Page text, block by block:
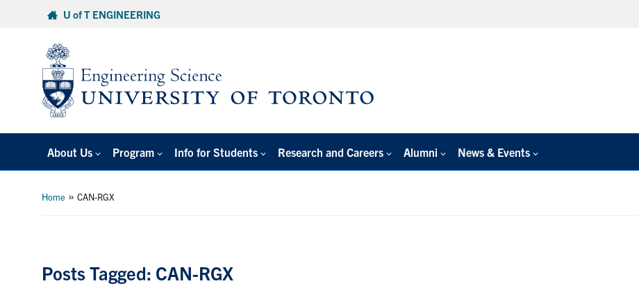
U of T ENGINEERING
About Us Program Info for Students Research and Careers Alumni News & Events
Home »CAN-RGX
Posts Tagged: CAN-RGX